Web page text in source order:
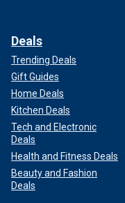
Deals
Trending Deals
Gift Guides
Home Deals
Kitchen Deals
Tech and Electronic
Deals
Health and Fitness Deals
Beauty and Fashion
Deals